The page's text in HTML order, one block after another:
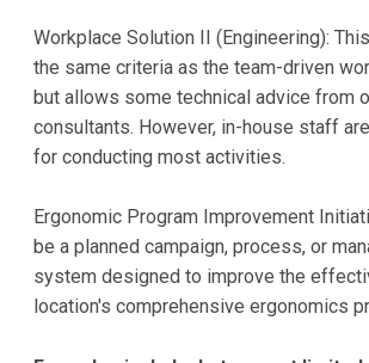
Workplace Solution II (Engineering):
the same criteria as the team-driven
but allows some technical advice from
consultants. However, in-house staff
for conducting most activities.
Ergonomic Program Improvement
be a planned campaign, process, or
system designed to improve the
location's comprehensive ergonomics